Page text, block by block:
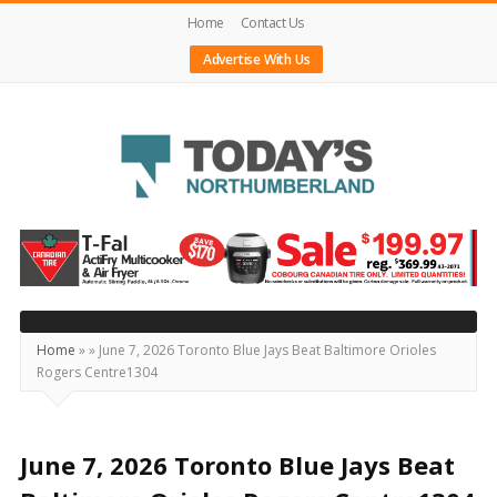
Home
Contact Us
Advertise With Us
Today's
Northumberland
–
Your
Source
For
Locally
Home »» June 7, 2026 Toronto Blue Jays Beat Baltimore Orioles
Rogers Centre1304
June 7, 2026 Toronto Blue Jays Beat